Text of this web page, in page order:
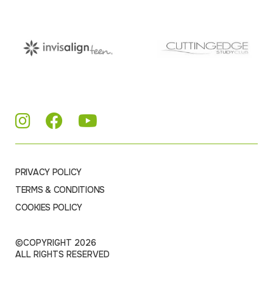
©COPYRIGHT 2026
ALL RIGHTS RESERVED
PRIVACY POLICY
TERMS & CONDITIONS
COOKIES POLICY